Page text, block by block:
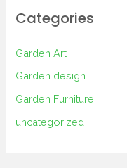
Categories
Garden Art
Garden design
Garden Furniture
uncategorized